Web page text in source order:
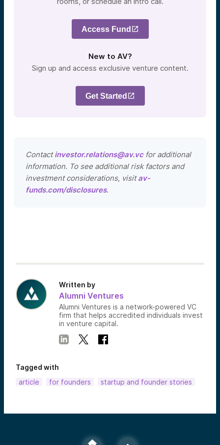
Access Fund
New to AV?
Sign up and access exclusive venture content.
Get Started
Contactinvestor.relations@av.vcfor additional
information. To see additional risk factors and
investment considerations, visitav-
funds.com/disclosures.
Written by
Alumni Ventures
Alumni Ventures is a network-powered VC
firm that helps accredited individuals invest
in venture capital.
Tagged with
article
for founders startup and founder stories